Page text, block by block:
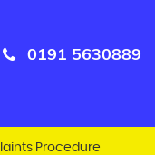
0191 5630889
Procedure